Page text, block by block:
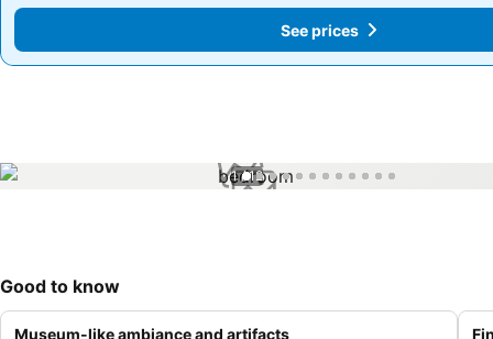
See prices
1 / 12
Good to know
Museum-like ambiance and artifacts